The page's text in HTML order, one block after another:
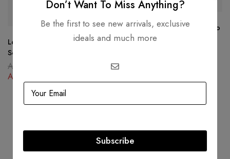
Louis Vuitton Boite Chapeau
Souple Giant Monogram
AED
AED
Louis Vuitton Escal On The Go
GM bag
Don’t Want To Miss Anything?
Be the first to see new arrivals, exclusive
ideals and much more
Subscribe